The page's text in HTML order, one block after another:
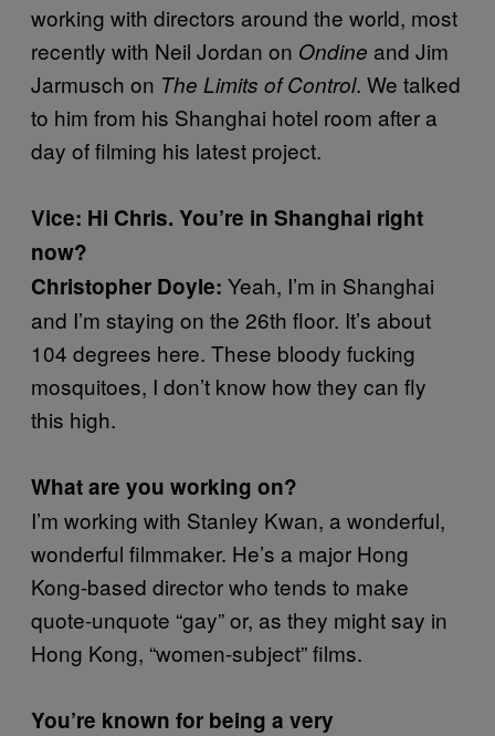
working with directors around the world, most
recently with Neil Jordan on Ondine and Jim
Jarmusch on The Limits of Control. We talked
to him from his Shanghai hotel room after a
day of filming his latest project.
Vice: Hi Chris. You’re in Shanghai right
now?
Christopher Doyle: Yeah, I’m in Shanghai
and I’m staying on the 26th floor. It’s about
104 degrees here. These bloody fucking
mosquitoes, I don’t know how they can fly
this high.
What are you working on?
I’m working with Stanley Kwan, a wonderful,
wonderful filmmaker. He’s a major Hong
Kong-based director who tends to make
quote-unquote “gay” or, as they might say in
Hong Kong, “women-subject” films.
You’re known for being a very